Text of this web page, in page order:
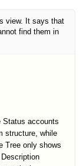
view. It says that
find them in
Status accounts
structure, while
Tree only shows